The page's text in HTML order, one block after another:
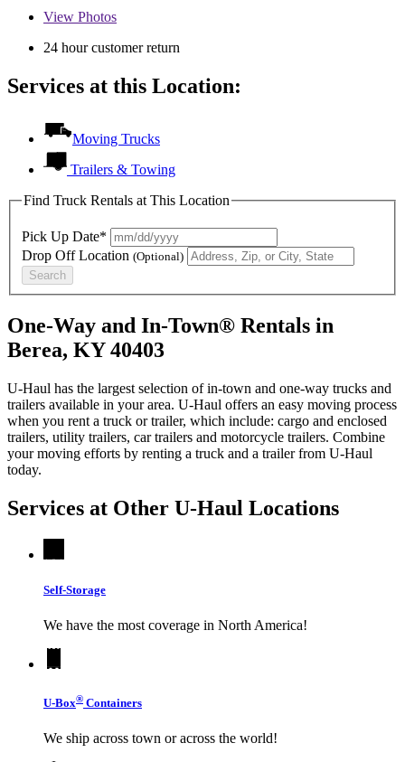
View Photos
24 hour customer return
Services at this Location:
Moving Trucks
Trailers & Towing
Find Truck Rentals at This Location
Pick Up Date*
Drop Off Location (Optional)
Search
One-Way and In-Town® Rentals in
Berea, KY 40403
U-Haul has the largest selection of in-town and one-way trucks and
trailers available in your area. U-Haul offers an easy moving process
when you rent a truck or trailer, which include: cargo and enclosed
trailers, utility trailers, car trailers and motorcycle trailers. Combine
your moving efforts by renting a truck and a trailer from U-Haul
today.
Services at Other U-Haul Locations
Self-Storage
We have the most coverage in North America!
U-Box® Containers
We ship across town or across the world!